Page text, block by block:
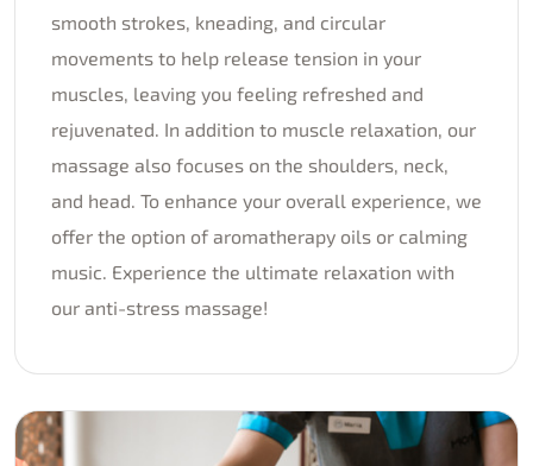
smooth strokes, kneading, and circular
movements to help release tension in your
muscles, leaving you feeling refreshed and
rejuvenated. In addition to muscle relaxation, our
massage also focuses on the shoulders, neck,
and head. To enhance your overall experience, we
offer the option of aromatherapy oils or calming
music. Experience the ultimate relaxation with
our anti-stress massage!